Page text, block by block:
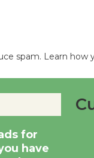
spam. Learn how
for
have